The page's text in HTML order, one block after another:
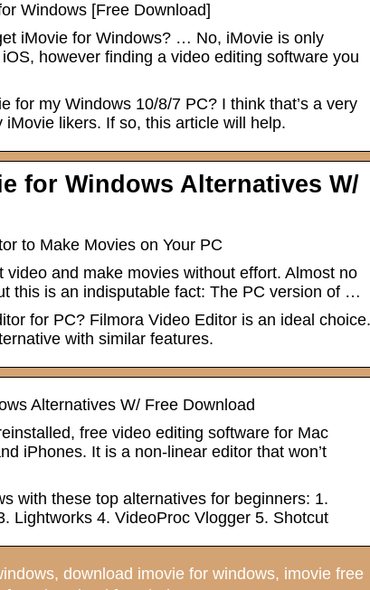
Windows [Free Download]
iMovie for Windows? … No, iMovie is only
however finding a video editing software you
for my Windows 10/8/7 PC? I think that’s a very
likers. If so, this article will help.
for Windows Alternatives W/
to Make Movies on Your PC
and make movies without effort. Almost no
this is an indisputable fact: The PC version of …
for PC? Filmora Video Editor is an ideal choice.
with similar features.
Alternatives W/ Free Download
free video editing software for Mac
iPhones. It is a non-linear editor that won’t
with these top alternatives for beginners: 1.
Lightworks 4. VideoProc Vlogger 5. Shotcut
download imovie for windows, imovie free